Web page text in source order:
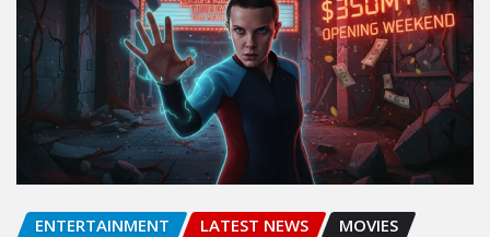
ENTERTAINMENT LATEST NEWS MOVIES